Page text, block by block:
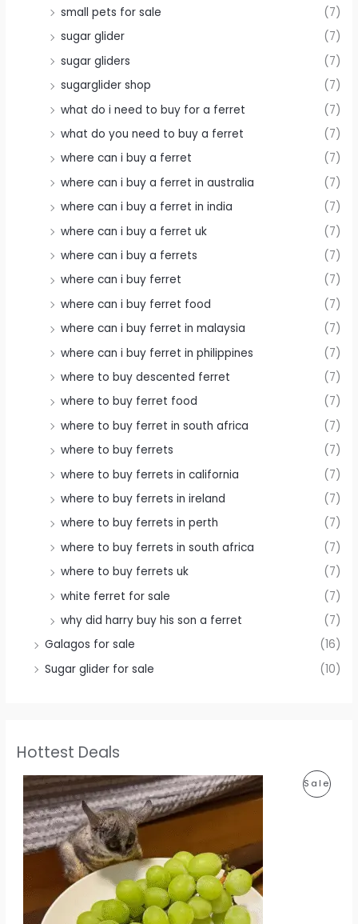
small pets for sale
(7)
sugar glider
(7)
sugar gliders
(7)
sugarglider shop
(7)
what do i need to buy for a ferret
(7)
what do you need to buy a ferret
(7)
where can i buy a ferret
(7)
where can i buy a ferret in australia
(7)
where can i buy a ferret in india
(7)
where can i buy a ferret uk
(7)
where can i buy a ferrets
(7)
where can i buy ferret
(7)
where can i buy ferret food
(7)
where can i buy ferret in malaysia
(7)
where can i buy ferret in philippines
(7)
where to buy descented ferret
(7)
where to buy ferret food
(7)
where to buy ferret in south africa
(7)
where to buy ferrets
(7)
where to buy ferrets in california
(7)
where to buy ferrets in ireland
(7)
where to buy ferrets in perth
(7)
where to buy ferrets in south africa
(7)
where to buy ferrets uk
(7)
white ferret for sale
(7)
why did harry buy his son a ferret
(7)
Galagos for sale
(16)
Sugar glider for sale
(10)
Hottest Deals
SaleP